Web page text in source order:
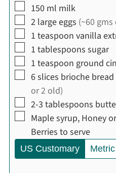
▢
150 ml milk
▢
2 largeeggs (~60 gms
▢
1 teaspoon vanilla
▢
1 tablespoons sugar
▢
1 teaspoon ground
▢
6slices brioche bread
or 2 old)
▢
2-3 tablespoons
▢
Maple syrup, Honey
Berries to serve
US Customary Metric